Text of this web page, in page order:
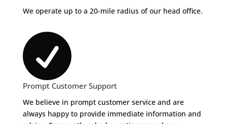
We operate up to a 20-mile radius of our head office.

Prompt Customer Support
We believe in prompt customer service and are
always happy to provide immediate information and